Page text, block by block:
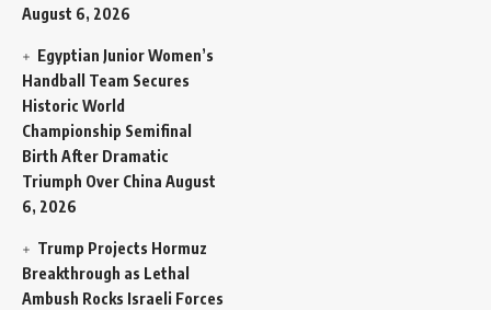
August 6, 2026
Egyptian Junior Women’s
Handball Team Secures
Historic World
Championship Semifinal
Birth After Dramatic
Triumph Over China August
6, 2026
Trump Projects Hormuz
Breakthrough as Lethal
Ambush Rocks Israeli Forces